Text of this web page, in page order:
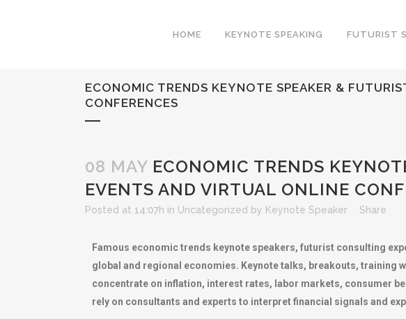
HOME KEYNOTE SPEAKING FUTURIST
ECONOMIC TRENDS KEYNOTE SPEAKER &
CONFERENCES
08 MAY ECONOMIC TRENDS
EVENTS AND VIRTUAL ONLINE
Posted at 14:07h in Uncategorized by Keynote Speaker Share
Famous economic trends keynote speakers, futurist consulting
global and regional economies. Keynote talks, breakouts, training
concentrate on inflation, interest rates, labor markets, consumer
rely on consultants and experts to interpret financial signals and